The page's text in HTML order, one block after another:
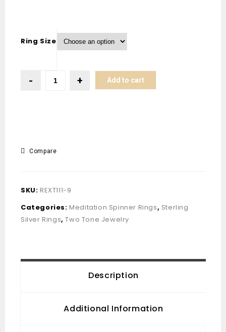
Ring Size
Add to cart
Compare
SKU: REXT111-9
Categories:Meditation Spinner Rings, Sterling
Silver Rings,Two Tone Jewelry
Description
Additional Information